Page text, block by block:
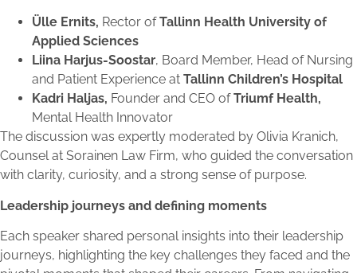
Ülle Ernits, Rector ofTallinn Health University of
Applied Sciences
Liina Harjus-Soostar, Board Member, Head of Nursing
and Patient Experience at Tallinn Children’s Hospital
Kadri Haljas, Founder and CEO ofTriumf Health,
Mental Health Innovator
The discussion was expertly moderated by Olivia Kranich,
Counsel at Sorainen Law Firm, who guided the conversation
with clarity, curiosity, and a strong sense of purpose.
Leadership journeys and defining moments
Each speaker shared personal insights into their leadership
journeys, highlighting the key challenges they faced and the